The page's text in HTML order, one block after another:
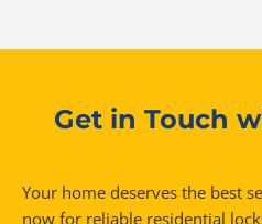
Get in Touch
Your home deserves the best
now for reliable residential